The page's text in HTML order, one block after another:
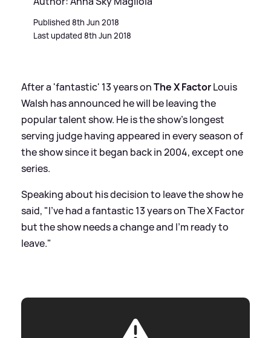
Published 8th Jun 2018
Last updated 8th Jun 2018
After a 'fantastic' 13 years onThe X FactorLouis
Walsh has announced he will be leaving the
popular talent show. He is the show's longest
serving judge having appeared in every season of
the show since it began back in 2004, except one
series.
Speaking about his decision to leave the show he
said, "I've had a fantastic 13 years on The X Factor
but the show needs a change and I'm ready to
leave."